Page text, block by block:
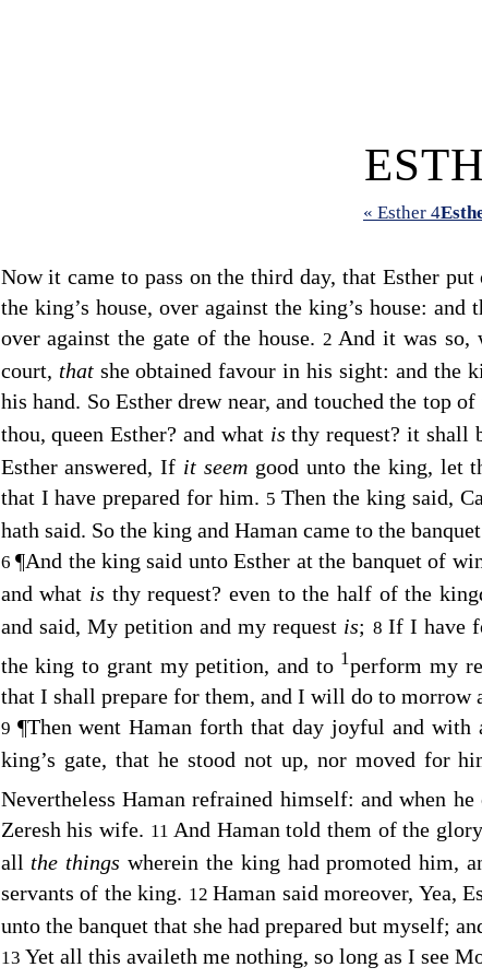
« Esther 4
Now it came to pass on the third day, that Esther put
the king’s house, over against the king’s house:
over against the gate of the house. 2And it was so,
court, that she obtained favour in his sight: and the
his hand. So Esther drew near, and touched the top of
thou, queen Esther? and what isthy request? it shall
Esther answered, If it seem good unto the king, let
that I have prepared for him. 5Then the king said,
hath said. So the king and Haman came to the
6¶And the king said unto Esther at the banquet of
and what is thy request? even to the half of the
and said, My petition and my request is; 8 If I have
the king to grant my petition, and to 1perform my
that I shall prepare for them, and I will do to morrow
9 ¶Then went Haman forth that day joyful and with
king’s gate, that he stood not up, nor moved for
Nevertheless Haman refrained himself: and when he
Zeresh his wife. 11 And Haman told them of the
all the thingswherein the king had promoted him,
servants of the king. 12Haman said moreover, Yea,
unto the banquet that she had prepared but myself;
13 Yet all this availeth me nothing, so long as I see